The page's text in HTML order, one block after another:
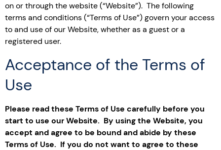
on or through the website (“Website”). The following
terms and conditions (“Terms of Use”) govern your access
to and use of our Website, whether as a guest or a
registered user.
Acceptance of the Terms of
Use
Please read these Terms of Use carefully before you
start to use our Website. By using the Website, you
accept and agree to be bound and abide by these
Terms of Use. If you do not want to agree to these